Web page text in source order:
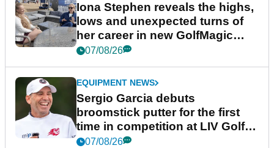
Iona Stephen reveals the highs,
lows and unexpected turns of
her career in new GolfMagic
podcast Her Game
07/08/26
EQUIPMENT NEWS
Sergio Garcia debuts
broomstick putter for the first
time in competition at LIV Golf
New York
07/08/26